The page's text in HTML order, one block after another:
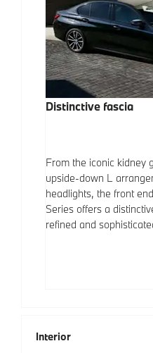
Distinctive fascia
From the iconic kidney
upside-down L
headlights, the front
Series offers a
refined and
Interior